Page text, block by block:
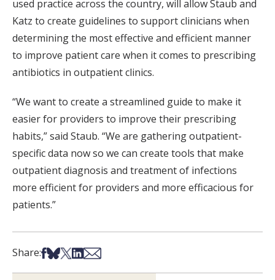
used practice across the country, will allow Staub and
Katz to create guidelines to support clinicians when
determining the most effective and efficient manner
to improve patient care when it comes to prescribing
antibiotics in outpatient clinics.
“We want to create a streamlined guide to make it
easier for providers to improve their prescribing
habits,” said Staub. “We are gathering outpatient-
specific data now so we can create tools that make
outpatient diagnosis and treatment of infections
more efficient for providers and more efficacious for
patients.”
Share:Share on Facebook
Share on Bsky
Share on X
Share on LinkedIn
Share via Email